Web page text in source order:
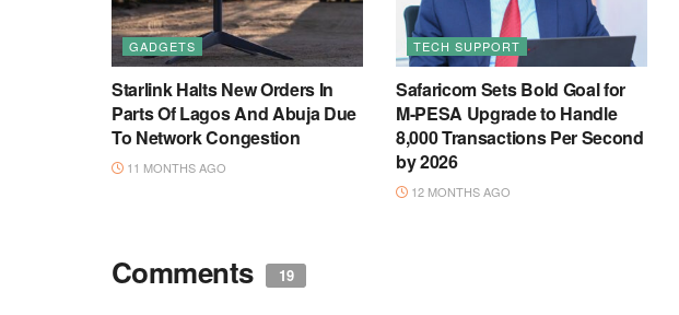
GADGETS
Starlink Halts New Orders In
Parts Of Lagos And Abuja Due
To Network Congestion
11 MONTHS AGO
TECH SUPPORT
Safaricom Sets Bold Goal for
M-PESA Upgrade to Handle
8,000 Transactions Per Second
by 2026
12 MONTHS AGO
Comments 19